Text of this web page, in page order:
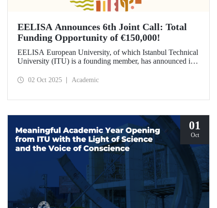
EELISA Announces 6th Joint Call: Total
Funding Opportunity of €150,000!
EELISA European University, of which Istanbul Technical
University (ITU) is a founding member, has announced its
call aims to provide a total of €150,000 in funding for
02 Oct 2025 Academic
01
Oct